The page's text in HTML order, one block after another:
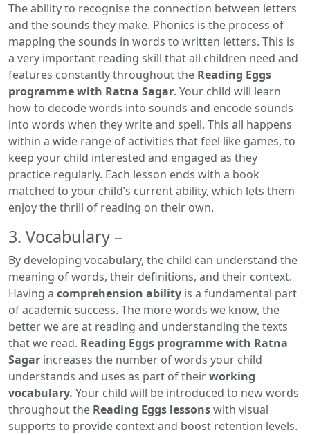
The ability to recognise the connection between letters
and the sounds they make. Phonics is the process of
mapping the sounds in words to written letters. This is
a very important reading skill that all children need and
features constantly throughout the Reading Eggs
programme with Ratna Sagar. Your child will learn
how to decode words into sounds and encode sounds
into words when they write and spell. This all happens
within a wide range of activities that feel like games, to
keep your child interested and engaged as they
practice regularly. Each lesson ends with a book
matched to your child’s current ability, which lets them
enjoy the thrill of reading on their own.
3. Vocabulary –
By developing vocabulary, the child can understand the
meaning of words, their definitions, and their context.
Having a comprehension ability is a fundamental part
of academic success. The more words we know, the
better we are at reading and understanding the texts
that we read. Reading Eggs programme with Ratna
Sagar increases the number of words your child
understands and uses as part of theirworking
vocabulary. Your child will be introduced to new words
throughout the Reading Eggs lessonswith visual
supports to provide context and boost retention levels.